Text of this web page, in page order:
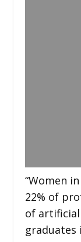
“Women
22% of
of artificial
graduates